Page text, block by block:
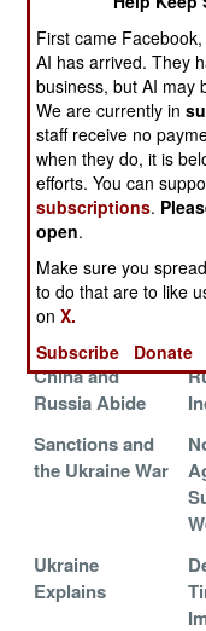
Pentagon
Pursues Drones
American Aid
For Ukraine
Russian
Economic
Strategy
Americans
Adopt Ukrainian
China and
Russia Abide
Sanctions and
the Ukraine War
Ukraine
Explains
First came
AI has arrived. They
business, but AI may
We are currently in
staff receive no
when they do, it is
efforts. You can
subscriptions.
open.
Make sure you
to do that are to like
onX.
Subscribe
Donate